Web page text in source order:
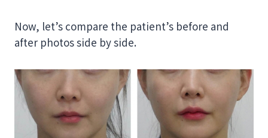
Now, let’s compare the patient’s before and
after photos side by side.